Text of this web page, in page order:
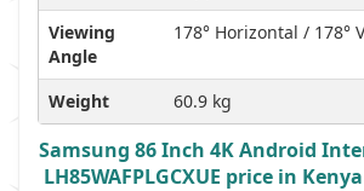
Viewing
Angle
178° Horizontal / 178°
Weight 60.9 kg
Samsung 86 Inch 4K Android
LH85WAFPLGCXUE price in